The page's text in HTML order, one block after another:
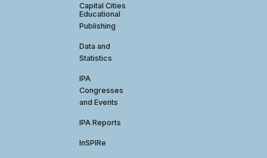
Capital Cities
Educational
Publishing
Data and
Statistics
IPA
Congresses
and Events
IPA Reports
InSPIRe